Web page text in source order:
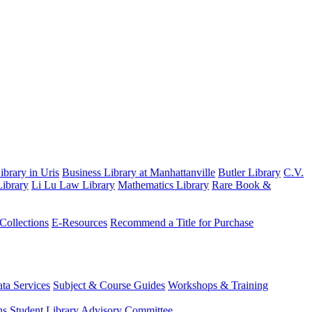
in Uris Business Library at Manhattanville Butler Library C.V.
Li Lu Law Library Mathematics Library Rare Book &
E-Resources Recommend a Title for Purchase
Services Subject & Course Guides Workshops & Training